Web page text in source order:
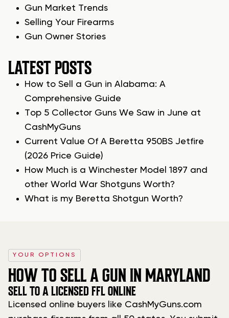
Gun Market Trends
Selling Your Firearms
Gun Owner Stories
LATEST POSTS
How to Sell a Gun in Alabama: A
Comprehensive Guide
Top 5 Collector Guns We Saw in June at
CashMyGuns
Current Value Of A Beretta 950BS Jetfire
(2026 Price Guide)
How Much is a Winchester Model 1897 and
other World War Shotguns Worth?
What is my Beretta Shotgun Worth?
YOUR OPTIONS
HOW TO SELL A GUN IN MARYLAND
SELL TO A LICENSED FFL ONLINE
Licensed online buyers like CashMyGuns.com